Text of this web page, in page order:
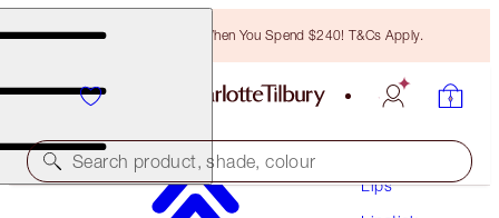
Free Bronzing Brush When You Spend $240! T&Cs Apply.
Search product, shade, colour
Lips